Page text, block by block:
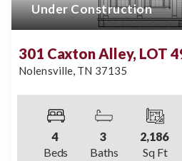
Under Construction
301 Caxton Alley, LOT
Nolensville, TN 37135
4
Beds
3
Baths
2,186
Sq Ft